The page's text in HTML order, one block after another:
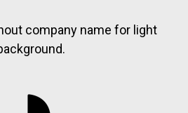
company name for light